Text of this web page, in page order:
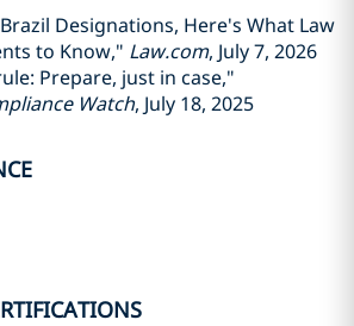
Designations, Here's What Law
to Know," Law.com, July 7, 2026
Prepare, just in case,"
Watch, July 18, 2025